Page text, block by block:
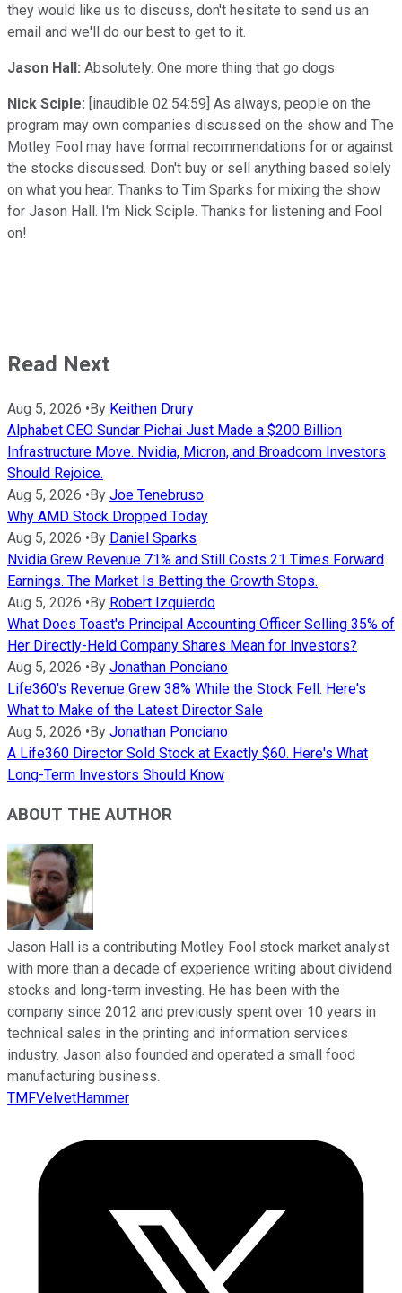
they would like us to discuss, don't hesitate to send us an
email and we'll do our best to get to it.
Jason Hall: Absolutely. One more thing that go dogs.
Nick Sciple: [inaudible 02:54:59] As always, people on the
program may own companies discussed on the show and The
Motley Fool may have formal recommendations for or against
the stocks discussed. Don't buy or sell anything based solely
on what you hear. Thanks to Tim Sparks for mixing the show
for Jason Hall. I'm Nick Sciple. Thanks for listening and Fool
on!
Read Next
Aug 5, 2026 •By Keithen Drury
Alphabet CEO Sundar Pichai Just Made a $200 Billion
Infrastructure Move. Nvidia, Micron, and Broadcom Investors
Should Rejoice.
Aug 5, 2026 •By Joe Tenebruso
Why AMD Stock Dropped Today
Aug 5, 2026 •By Daniel Sparks
Nvidia Grew Revenue 71% and Still Costs 21 Times Forward
Earnings. The Market Is Betting the Growth Stops.
Aug 5, 2026 •By Robert Izquierdo
What Does Toast's Principal Accounting Officer Selling 35% of
Her Directly-Held Company Shares Mean for Investors?
Aug 5, 2026 •By Jonathan Ponciano
Life360's Revenue Grew 38% While the Stock Fell. Here's
What to Make of the Latest Director Sale
Aug 5, 2026 •By Jonathan Ponciano
A Life360 Director Sold Stock at Exactly $60. Here's What
Long-Term Investors Should Know
ABOUT THE AUTHOR
Jason Hall is a contributing Motley Fool stock market analyst
with more than a decade of experience writing about dividend
stocks and long-term investing. He has been with the
company since 2012 and previously spent over 10 years in
technical sales in the printing and information services
industry. Jason also founded and operated a small food
manufacturing business.
TMFVelvetHammer